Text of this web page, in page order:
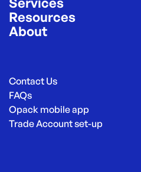
Resources
About
Contact Us
FAQs
Opack mobile app
Trade Account set-up